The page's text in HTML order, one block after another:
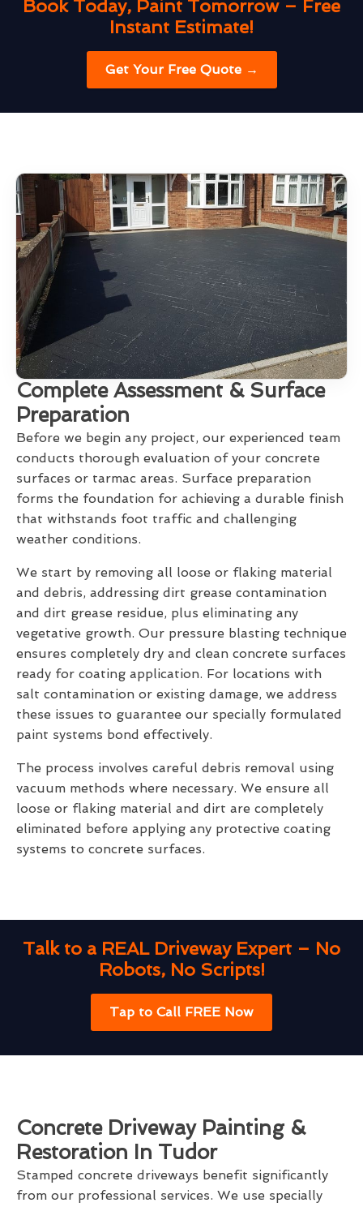
Book Today, Paint Tomorrow – Free
Instant Estimate!
Get Your Free Quote →
Complete Assessment & Surface
Preparation
Before we begin any project, our experienced team
conducts thorough evaluation of your concrete
surfaces or tarmac areas. Surface preparation
forms the foundation for achieving a durable finish
that withstands foot traffic and challenging
weather conditions.
We start by removing all loose or flaking material
and debris, addressing dirt grease contamination
and dirt grease residue, plus eliminating any
vegetative growth. Our pressure blasting technique
ensures completely dry and clean concrete surfaces
ready for coating application. For locations with
salt contamination or existing damage, we address
these issues to guarantee our specially formulated
paint systems bond effectively.
The process involves careful debris removal using
vacuum methods where necessary. We ensure all
loose or flaking material and dirt are completely
eliminated before applying any protective coating
systems to concrete surfaces.
Talk to a REAL Driveway Expert – No
Robots, No Scripts!
Tap to Call FREE Now
Concrete Driveway Painting &
Restoration In Tudor
Stamped concrete driveways benefit significantly
from our professional services. We use specially